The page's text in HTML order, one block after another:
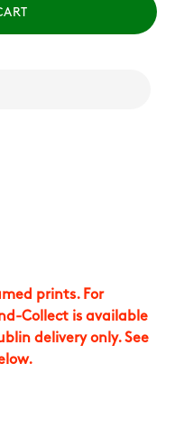
prints. For
Collect is available
delivery only. See